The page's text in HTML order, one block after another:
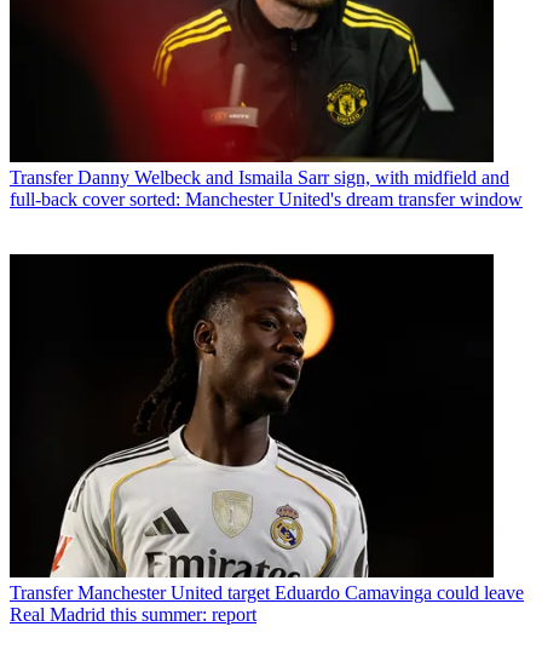
Transfer Danny Welbeck and Ismaila Sarr sign, with midfield and
full-back cover sorted: Manchester United's dream transfer window
Transfer Manchester United target Eduardo Camavinga could leave
Real Madrid this summer: report